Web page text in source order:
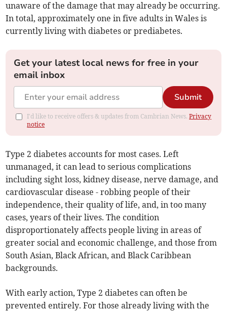
unaware of the damage that may already be occurring.
In total, approximately one in five adults in Wales is
currently living with diabetes or prediabetes.
Get your latest local news for free in your
email inbox
Submit
I'd like to receive offers & updates from Cambrian News.Privacy
notice
Type 2 diabetes accounts for most cases. Left
unmanaged, it can lead to serious complications
including sight loss, kidney disease, nerve damage, and
cardiovascular disease - robbing people of their
independence, their quality of life, and, in too many
cases, years of their lives. The condition
disproportionately affects people living in areas of
greater social and economic challenge, and those from
South Asian, Black African, and Black Caribbean
backgrounds.
With early action, Type 2 diabetes can often be
prevented entirely. For those already living with the